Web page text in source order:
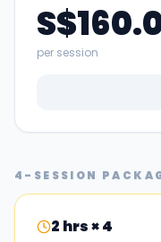
per session
4-SESSION
2 hrs × 4